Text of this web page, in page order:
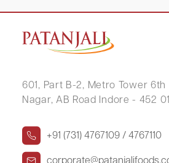
601, Part B-2, Metro Tower 6th
Nagar, AB Road Indore - 452
+91 (731) 4767109 / 4767110